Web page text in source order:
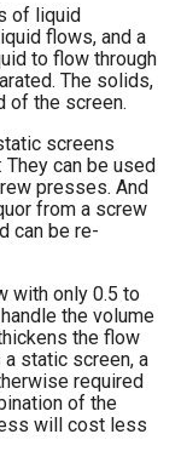
of liquid
flows, and a
to flow through
The solids,
of the screen.
screens
can be used
presses. And
from a screw
can be re-
with only 0.5 to
the volume
the flow
static screen, a
required
of the
will cost less